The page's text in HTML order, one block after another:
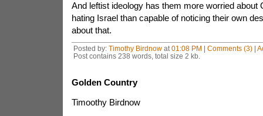
And leftist ideology has them more worried about
hating Israel than capable of noticing their own
about that.
Posted by: Timothy Birdnowat 01:08 PM | Comments (3)|
Post contains 238 words, total size 2 kb.
Golden Country
Timoothy Birdnow